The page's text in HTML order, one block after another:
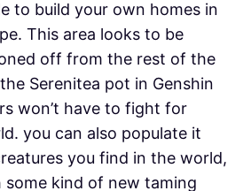
to build your own homes in
This area looks to be
off from the rest of the
Serenitea pot in Genshin
won’t have to fight for
you can also populate it
you find in the world,
some kind of new taming